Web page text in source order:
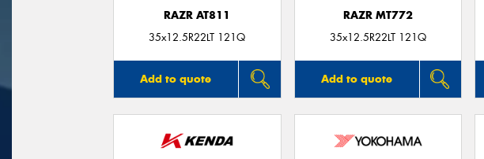
RAZR AT811
35x12.5R22LT 121Q
Add to quote
RAZR MT772
35x12.5R22LT 121Q
Add to quote